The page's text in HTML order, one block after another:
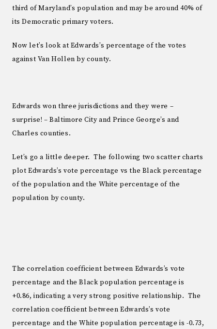
third of Maryland’s population and may be around 40% of
its Democratic primary voters.
Now let’s look at Edwards’s percentage of the votes
against Van Hollen by county.
Edwards won three jurisdictions and they were –
surprise! – Baltimore City and Prince George’s and
Charles counties.
Let’s go a little deeper. The following two scatter charts
plot Edwards’s vote percentage vs the Black percentage
of the population and the White percentage of the
population by county.
The correlation coefficient between Edwards’s vote
percentage and the Black population percentage is
+0.86, indicating a very strong positive relationship. The
correlation coefficient between Edwards’s vote
percentage and the White population percentage is -0.73,